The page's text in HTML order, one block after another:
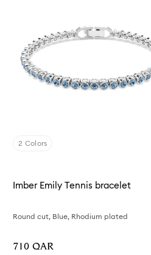
2 Colors
Imber Emily Tennis bracelet
Round cut, Blue, Rhodium plated
⁦710⁩ QAR